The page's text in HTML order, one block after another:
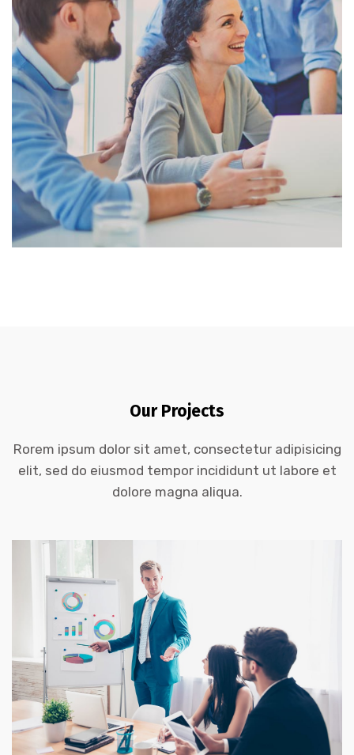
Our Projects
Rorem ipsum dolor sit amet, consectetur adipisicing
elit, sed do eiusmod tempor incididunt ut labore et
dolore magna aliqua.
DEMO PROJECT TITLE